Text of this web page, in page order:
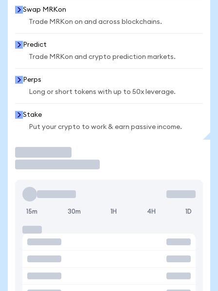
Swap MRKon
Trade MRKon on and across blockchains.
Predict
Trade MRKon and crypto prediction markets.
Perps
Long or short tokens with up to 50x leverage.
Stake
Put your crypto to work & earn passive income.
15m 30m 1H 4H 1D